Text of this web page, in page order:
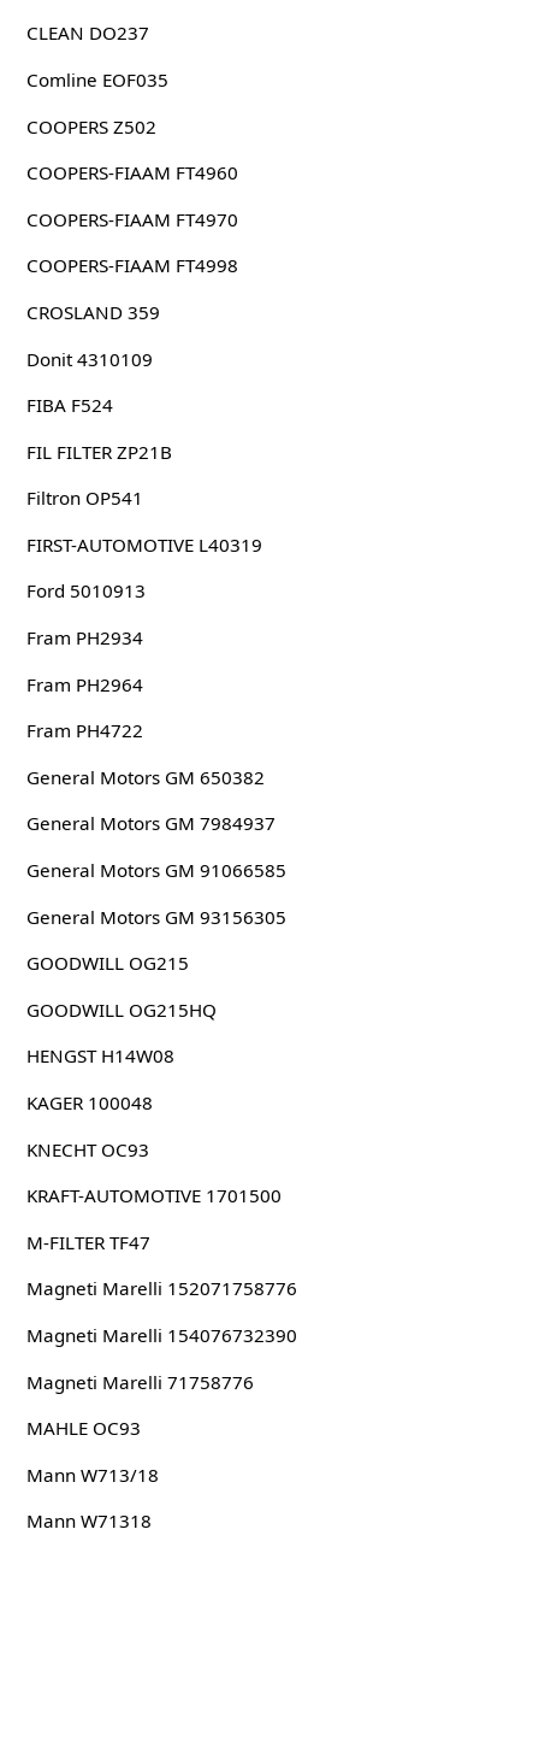
CLEAN DO237
Comline EOF035
COOPERS Z502
COOPERS-FIAAM FT4960
COOPERS-FIAAM FT4970
COOPERS-FIAAM FT4998
CROSLAND 359
Donit 4310109
FIBA F524
FIL FILTER ZP21B
Filtron OP541
FIRST-AUTOMOTIVE L40319
Ford 5010913
Fram PH2934
Fram PH2964
Fram PH4722
General Motors GM 650382
General Motors GM 7984937
General Motors GM 91066585
General Motors GM 93156305
GOODWILL OG215
GOODWILL OG215HQ
HENGST H14W08
KAGER 100048
KNECHT OC93
KRAFT-AUTOMOTIVE 1701500
M-FILTER TF47
Magneti Marelli 152071758776
Magneti Marelli 154076732390
Magneti Marelli 71758776
MAHLE OC93
Mann W713/18
Mann W71318